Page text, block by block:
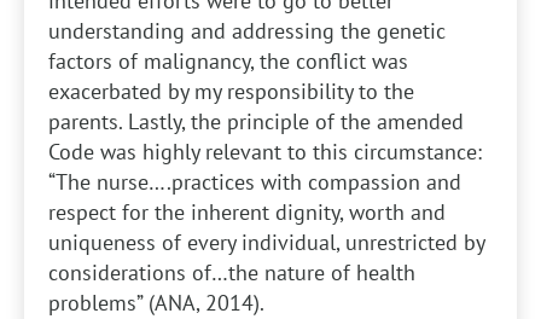
understanding and addressing the genetic
factors of malignancy, the conflict was
exacerbated by my responsibility to the
parents. Lastly, the principle of the amended
Code was highly relevant to this circumstance:
“The nurse….practices with compassion and
respect for the inherent dignity, worth and
uniqueness of every individual, unrestricted by
considerations of…the nature of health
problems” (ANA, 2014).